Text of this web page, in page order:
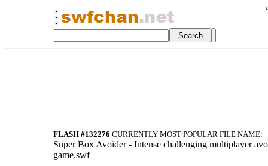
FLASH #132276 CURRENTLY MOST POPULAR FILE NAME:
Super Box Avoider - Intense challenging multiplayer
game.swf